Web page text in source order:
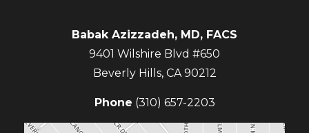
Babak Azizzadeh, MD, FACS
9401 Wilshire Blvd #650
Beverly Hills, CA 90212
Phone (310) 657-2203